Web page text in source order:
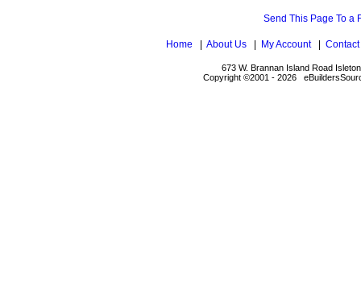
Send This Page To a
Home About Us| My Account| Contact
673 W. Brannan Island Road
Copyright ©2001 - 2026